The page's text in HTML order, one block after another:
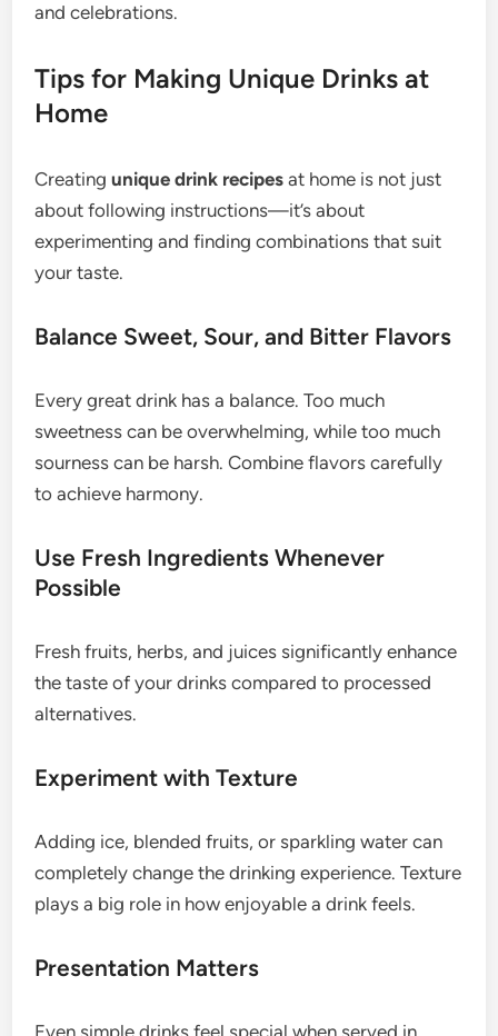
and celebrations.
Tips for Making Unique Drinks at
Home
Creatingunique drink recipes at home is not just
about following instructions—it’s about
experimenting and finding combinations that suit
your taste.
Balance Sweet, Sour, and Bitter Flavors
Every great drink has a balance. Too much
sweetness can be overwhelming, while too much
sourness can be harsh. Combine flavors carefully
to achieve harmony.
Use Fresh Ingredients Whenever
Possible
Fresh fruits, herbs, and juices significantly enhance
the taste of your drinks compared to processed
alternatives.
Experiment with Texture
Adding ice, blended fruits, or sparkling water can
completely change the drinking experience. Texture
plays a big role in how enjoyable a drink feels.
Presentation Matters
Even simple drinks feel special when served in